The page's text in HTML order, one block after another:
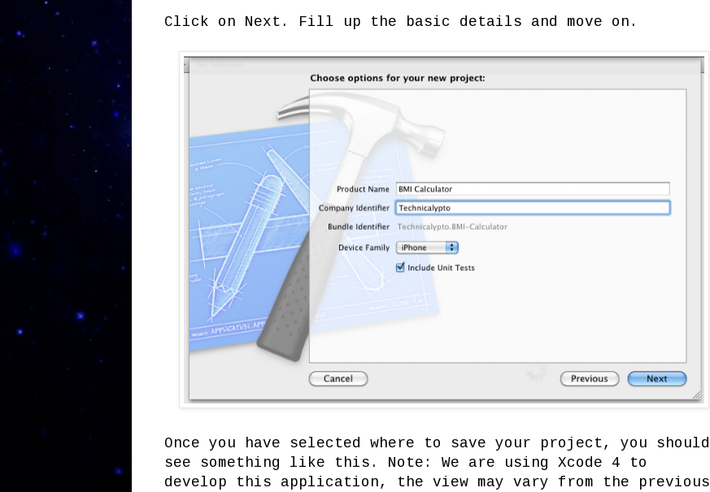
Click on Next. Fill up the basic details and move on.
Once you have selected where to save your project, you should
see something like this. Note: We are using Xcode 4 to
develop this application, the view may vary from the previous